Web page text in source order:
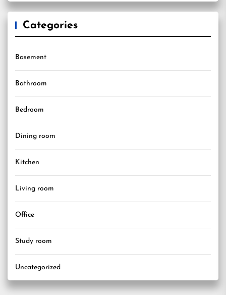
Categories
Basement
Bathroom
Bedroom
Dining room
Kitchen
Living room
Office
Study room
Uncategorized